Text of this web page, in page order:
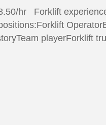
hr Forklift
playerForklift